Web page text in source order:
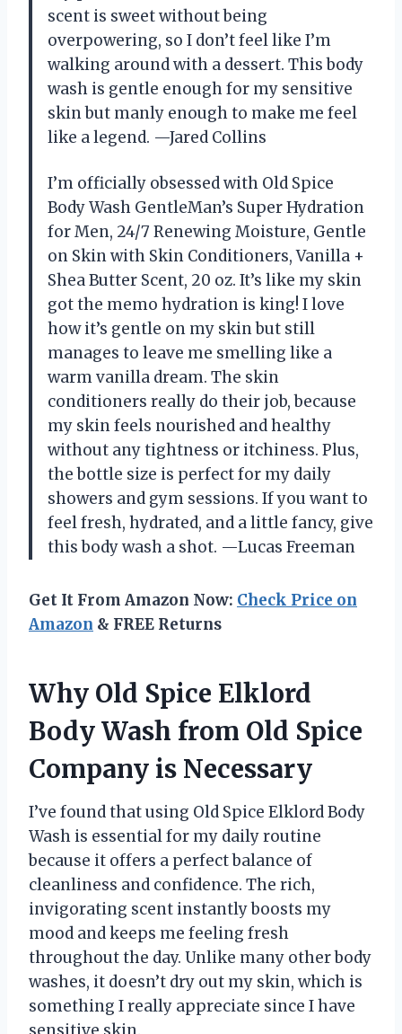
scent is sweet without being
overpowering, so I don’t feel like I’m
walking around with a dessert. This body
wash is gentle enough for my sensitive
skin but manly enough to make me feel
like a legend. —Jared Collins
I’m officially obsessed with Old Spice
Body Wash GentleMan’s Super Hydration
for Men, 24/7 Renewing Moisture, Gentle
on Skin with Skin Conditioners, Vanilla +
Shea Butter Scent, 20 oz. It’s like my skin
got the memo hydration is king! I love
how it’s gentle on my skin but still
manages to leave me smelling like a
warm vanilla dream. The skin
conditioners really do their job, because
my skin feels nourished and healthy
without any tightness or itchiness. Plus,
the bottle size is perfect for my daily
showers and gym sessions. If you want to
feel fresh, hydrated, and a little fancy, give
this body wash a shot. —Lucas Freeman
Get It From Amazon Now: Check Price on
Amazon & FREE Returns
Why Old Spice Elklord
Body Wash from Old Spice
Company is Necessary
I’ve found that using Old Spice Elklord Body
Wash is essential for my daily routine
because it offers a perfect balance of
cleanliness and confidence. The rich,
invigorating scent instantly boosts my
mood and keeps me feeling fresh
throughout the day. Unlike many other body
washes, it doesn’t dry out my skin, which is
something I really appreciate since I have
sensitive skin.